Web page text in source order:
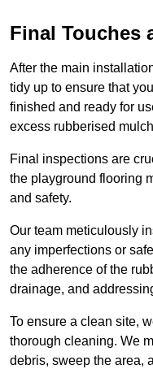
Final Touches
After the main
tidy up to ensure that
finished and ready for
excess rubberised
Final inspections are
the playground flooring
and safety.
Our team meticulously
any imperfections or
the adherence of the
drainage, and
To ensure a clean site,
thorough cleaning. We
debris, sweep the area,